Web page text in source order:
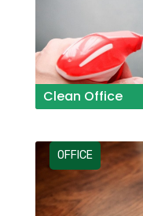
Clean Office
OFFICE